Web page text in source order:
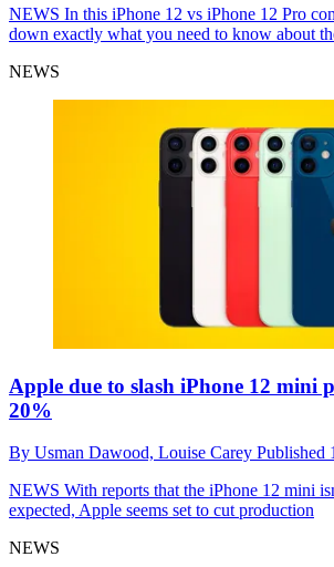
NEWS In this iPhone 12 vs iPhone 12 Pro
down exactly what you need to know about
NEWS
Apple due to slash iPhone 12 mini
20%
By Usman Dawood, Louise Carey Published
NEWS With reports that the iPhone 12 mini
expected, Apple seems set to cut production
NEWS